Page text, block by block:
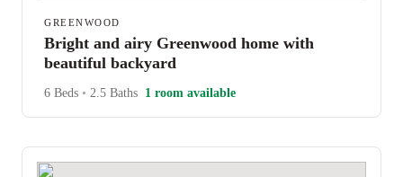
GREENWOOD
Bright and airy Greenwood home with
beautiful backyard
6 Beds • 2.5 Baths 1 room available